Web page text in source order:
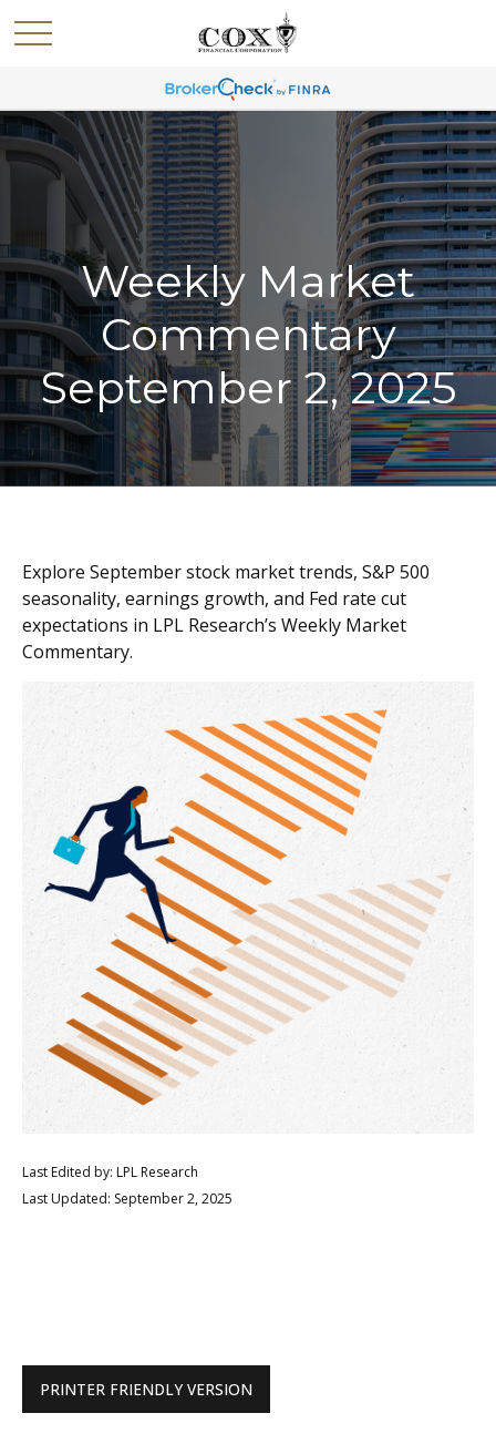
Weekly Market
Commentary
September 2, 2025
Explore September stock market trends, S&P 500
seasonality, earnings growth, and Fed rate cut
expectations in LPL Research’s Weekly Market
Commentary.
Last Edited by: LPL Research
Last Updated: September 2, 2025
PRINTER FRIENDLY VERSION